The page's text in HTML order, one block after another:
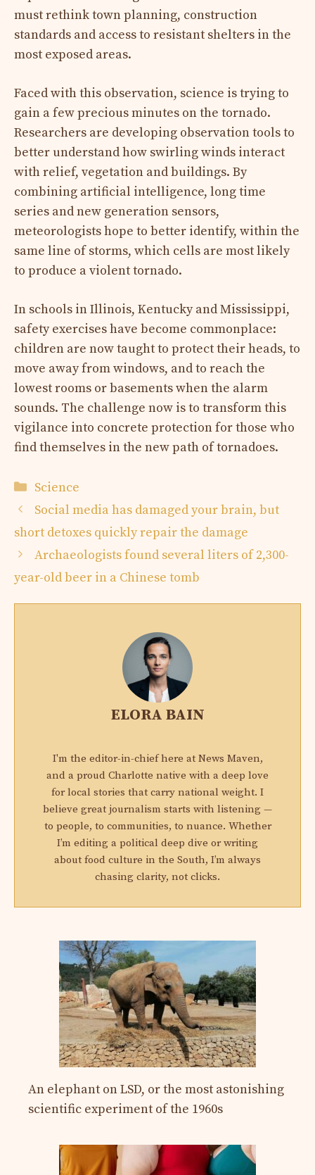
must rethink town planning, construction
standards and access to resistant shelters in the
most exposed areas.
Faced with this observation, science is trying to
gain a few precious minutes on the tornado.
Researchers are developing observation tools to
better understand how swirling winds interact
with relief, vegetation and buildings. By
combining artificial intelligence, long time
series and new generation sensors,
meteorologists hope to better identify, within the
same line of storms, which cells are most likely
to produce a violent tornado.
In schools in Illinois, Kentucky and Mississippi,
safety exercises have become commonplace:
children are now taught to protect their heads, to
move away from windows, and to reach the
lowest rooms or basements when the alarm
sounds. The challenge now is to transform this
vigilance into concrete protection for those who
find themselves in the new path of tornadoes.
Categories
Science
Social media has damaged your brain, but
short detoxes quickly repair the damage
Archaeologists found several liters of 2,300-
year-old beer in a Chinese tomb
ELORA BAIN
I'm the editor-in-chief here at News Maven,
and a proud Charlotte native with a deep love
for local stories that carry national weight. I
believe great journalism starts with listening —
to people, to communities, to nuance. Whether
I’m editing a political deep dive or writing
about food culture in the South, I’m always
chasing clarity, not clicks.
An elephant on LSD, or the most astonishing
scientific experiment of the 1960s